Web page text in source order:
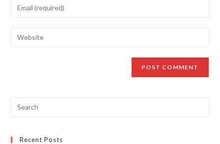
Recent Posts